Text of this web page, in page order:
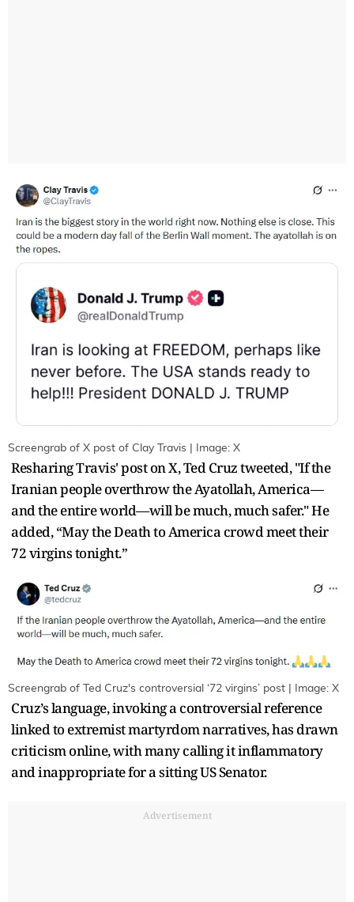
Screengrab of X post of Clay Travis | Image: X
Resharing Travis' post on X, Ted Cruz tweeted, "If the
Iranian people overthrow the Ayatollah, America—
and the entire world—will be much, much safer." He
added, “May the Death to America crowd meet their
72 virgins tonight.”
Screengrab of Ted Cruz's controversial ‘72 virgins’ post | Image: X
Cruz’s language, invoking a controversial reference
linked to extremist martyrdom narratives, has drawn
criticism online, with many calling it inflammatory
and inappropriate for a sitting US Senator.
Advertisement